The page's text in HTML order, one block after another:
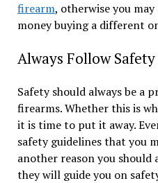
firearm, otherwise you
money buying a different
Always Follow Safety
Safety should always be a
firearms. Whether this is
it is time to put it away.
safety guidelines that you
another reason you
they will guide you on